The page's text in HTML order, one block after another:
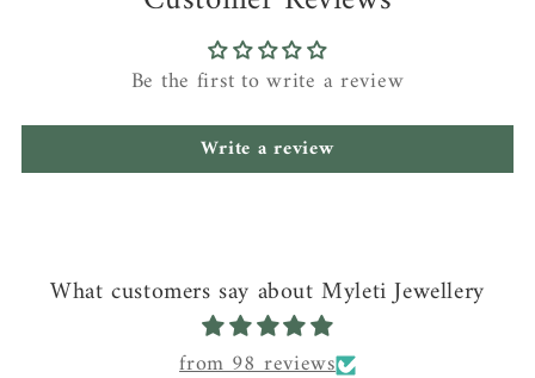
Be the first to write a review
Write a review
What customers say about Myleti Jewellery
from 98 reviews